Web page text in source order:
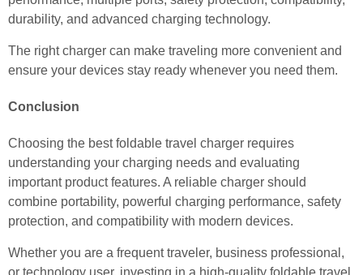
durability, and advanced charging technology.
The right charger can make traveling more convenient and
ensure your devices stay ready whenever you need them.
Conclusion
Choosing the best foldable travel charger requires
understanding your charging needs and evaluating
important product features. A reliable charger should
combine portability, powerful charging performance, safety
protection, and compatibility with modern devices.
Whether you are a frequent traveler, business professional,